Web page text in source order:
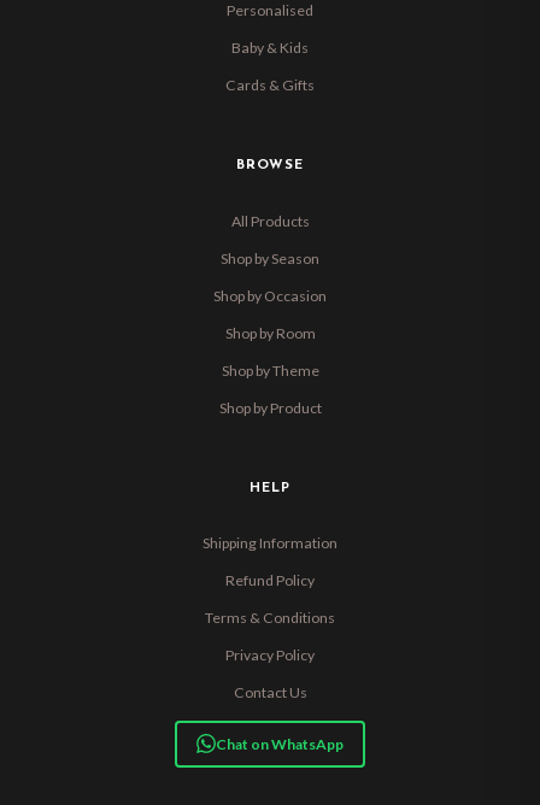
Personalised
Baby & Kids
Cards & Gifts
BROWSE
All Products
Shop by Season
Shop by Occasion
Shop by Room
Shop by Theme
Shop by Product
HELP
Shipping Information
Refund Policy
Terms & Conditions
Privacy Policy
Contact Us
Chat on WhatsApp